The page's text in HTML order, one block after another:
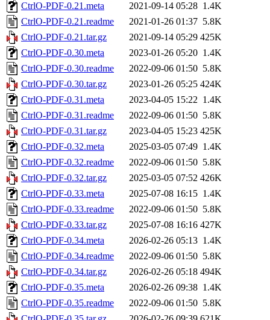
CtrlO-PDF-0.21.meta
2021-09-14 05:28 1.4K
CtrlO-PDF-0.21.readme
2021-01-26 01:37 5.8K
CtrlO-PDF-0.21.tar.gz
2021-09-14 05:29 425K
CtrlO-PDF-0.30.meta
2023-01-26 05:20 1.4K
CtrlO-PDF-0.30.readme
2022-09-06 01:50 5.8K
CtrlO-PDF-0.30.tar.gz
2023-01-26 05:25 424K
CtrlO-PDF-0.31.meta
2023-04-05 15:22 1.4K
CtrlO-PDF-0.31.readme
2022-09-06 01:50 5.8K
CtrlO-PDF-0.31.tar.gz
2023-04-05 15:23 425K
CtrlO-PDF-0.32.meta
2025-03-05 07:49 1.4K
CtrlO-PDF-0.32.readme
2022-09-06 01:50 5.8K
CtrlO-PDF-0.32.tar.gz
2025-03-05 07:52 426K
CtrlO-PDF-0.33.meta
2025-07-08 16:15 1.4K
CtrlO-PDF-0.33.readme
2022-09-06 01:50 5.8K
CtrlO-PDF-0.33.tar.gz
2025-07-08 16:16 427K
CtrlO-PDF-0.34.meta
2026-02-26 05:13 1.4K
CtrlO-PDF-0.34.readme
2022-09-06 01:50 5.8K
CtrlO-PDF-0.34.tar.gz
2026-02-26 05:18 494K
CtrlO-PDF-0.35.meta
2026-02-26 09:38 1.4K
CtrlO-PDF-0.35.readme
2022-09-06 01:50 5.8K